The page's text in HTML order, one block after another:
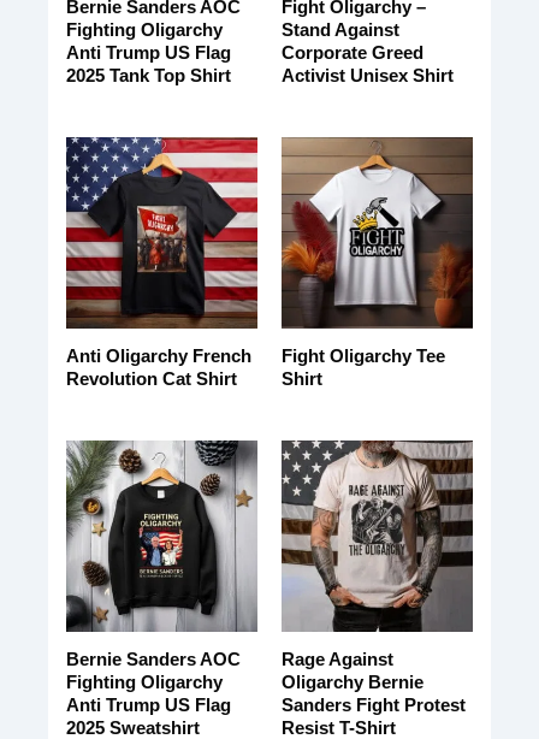
Bernie Sanders AOC
Fighting Oligarchy
Anti Trump US Flag
2025 Tank Top Shirt
Fight Oligarchy –
Stand Against
Corporate Greed
Activist Unisex Shirt
Anti Oligarchy French
Revolution Cat Shirt
Fight Oligarchy Tee
Shirt
Bernie Sanders AOC
Fighting Oligarchy
Anti Trump US Flag
2025 Sweatshirt
Rage Against
Oligarchy Bernie
Sanders Fight Protest
Resist T-Shirt